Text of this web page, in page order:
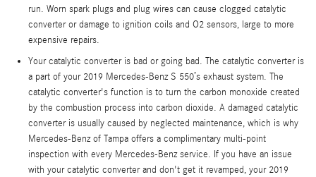
run. Worn spark plugs and plug wires can cause clogged catalytic
converter or damage to ignition coils and O2 sensors, large to more
expensive repairs.
Your catalytic converter is bad or going bad. The catalytic converter is
a part of your 2019 Mercedes-Benz S 550’s exhaust system. The
catalytic converter's function is to turn the carbon monoxide created
by the combustion process into carbon dioxide. A damaged catalytic
converter is usually caused by neglected maintenance, which is why
Mercedes-Benz of Tampa offers a complimentary multi-point
inspection with every Mercedes-Benz service. If you have an issue
with your catalytic converter and don't get it revamped, your 2019